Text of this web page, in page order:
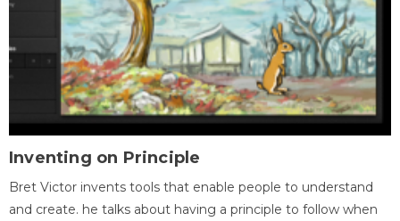
Inventing on Principle
Bret Victor invents tools that enable people to understand
and create. he talks about having a principle to follow when